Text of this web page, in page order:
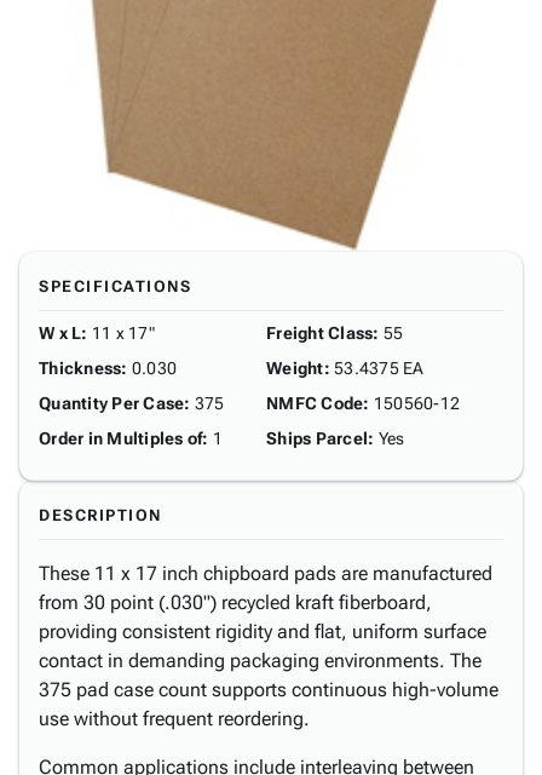
SPECIFICATIONS
W x L: 11 x 17"
Thickness: 0.030
Quantity Per Case: 375
Order in Multiples of: 1
Freight Class: 55
Weight: 53.4375 EA
NMFC Code: 150560-12
Ships Parcel: Yes
DESCRIPTION
These 11 x 17 inch chipboard pads are manufactured
from 30 point (.030") recycled kraft fiberboard,
providing consistent rigidity and flat, uniform surface
contact in demanding packaging environments. The
375 pad case count supports continuous high-volume
use without frequent reordering.
Common applications include interleaving between